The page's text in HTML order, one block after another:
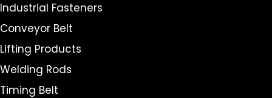
Industrial Fasteners
Conveyor Belt
Lifting Products
Welding Rods
Timing Belt